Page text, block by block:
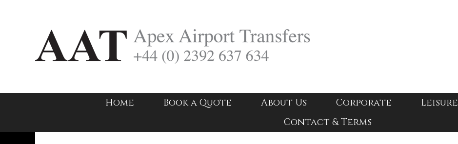
Home Book a Quote About Us Corporate Leisure
Contact & Terms